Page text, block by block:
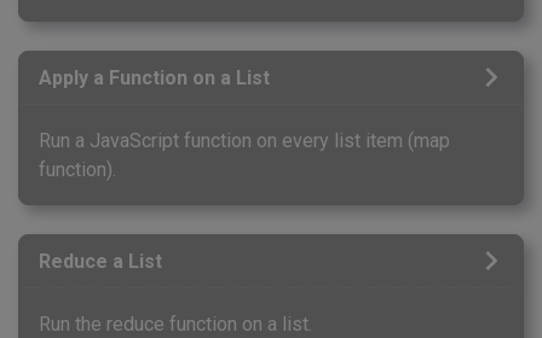
Apply a Function on a List
Run a JavaScript function on every list item (map
function).
Reduce a List
Run the reduce function on a list.